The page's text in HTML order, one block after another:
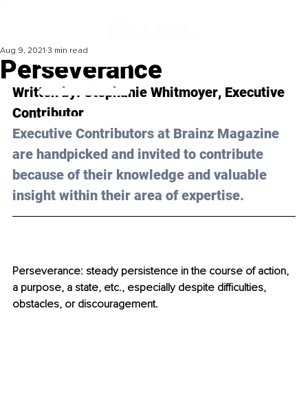
Perseverance
Aug 9, 2021 3 min read
Written by: Stephanie Whitmoyer, Executive
Contributor
Executive Contributors at Brainz Magazine
are handpicked and invited to contribute
because of their knowledge and valuable
insight within their area of expertise.
Perseverance: steady persistence in the course of action,
a purpose, a state, etc., especially despite difficulties,
obstacles, or discouragement.